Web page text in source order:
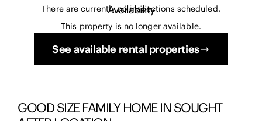
There are currently no inspections scheduled.
Availability
This property is no longer available.
See available rental properties
GOOD SIZE FAMILY HOME IN SOUGHT